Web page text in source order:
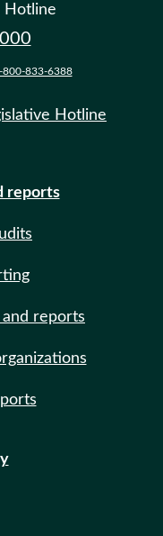
Hotline
800-833-6388
Hotline
reports
reports